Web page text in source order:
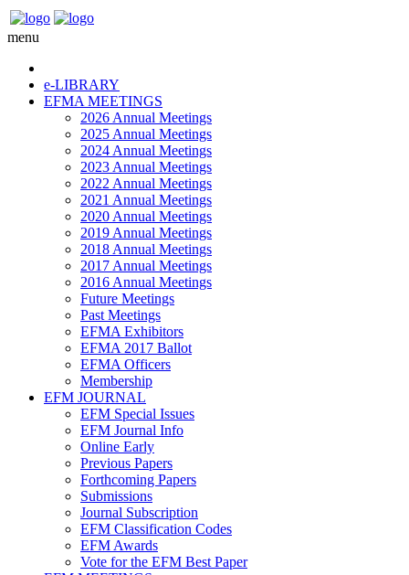
menu
e-LIBRARY
EFMA MEETINGS
2026 Annual Meetings
2025 Annual Meetings
2024 Annual Meetings
2023 Annual Meetings
2022 Annual Meetings
2021 Annual Meetings
2020 Annual Meetings
2019 Annual Meetings
2018 Annual Meetings
2017 Annual Meetings
2016 Annual Meetings
Future Meetings
Past Meetings
EFMA Exhibitors
EFMA 2017 Ballot
EFMA Officers
Membership
EFM JOURNAL
EFM Special Issues
EFM Journal Info
Online Early
Previous Papers
Forthcoming Papers
Submissions
Journal Subscription
EFM Classification Codes
EFM Awards
Vote for the EFM Best Paper